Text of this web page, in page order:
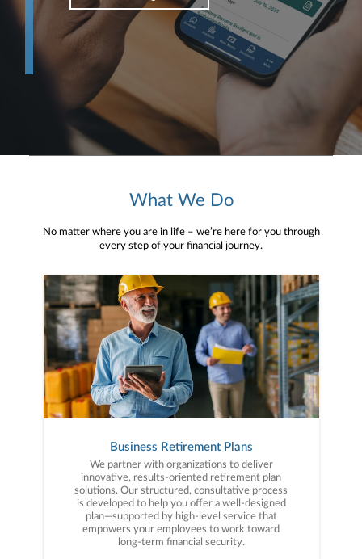
What We Do
No matter where you are in life – we’re here for you through
every step of your financial journey.
Business Retirement Plans
We partner with organizations to deliver
innovative, results-oriented retirement plan
solutions. Our structured, consultative process
is developed to help you offer a well-designed
plan—supported by high-level service that
empowers your employees to work toward
long-term financial security.